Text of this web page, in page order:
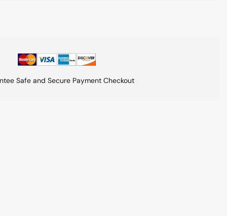
Safe and Secure Payment Checkout